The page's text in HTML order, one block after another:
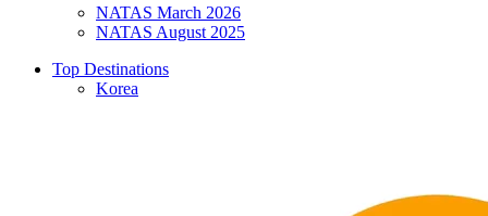
NATAS March 2026
NATAS August 2025
Top Destinations
Korea